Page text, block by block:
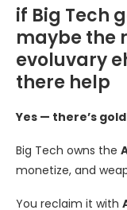
if Big Tech
maybe the
evoluvary
there help
Yes — there’s
Big Tech owns the
monetize, and
You reclaim it with